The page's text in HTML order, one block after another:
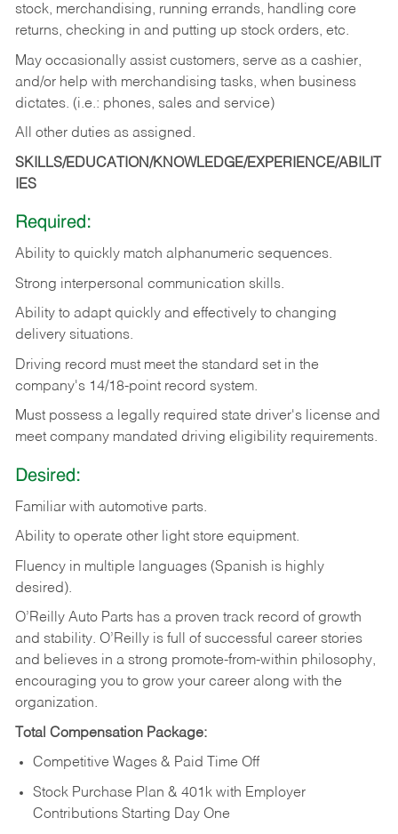
stock, merchandising, running errands, handling core
returns, checking in and putting up stock orders, etc.
May occasionally assist customers, serve as a cashier,
and/or help with merchandising tasks, when business
dictates. (i.e.: phones, sales and service)
All other duties as assigned.
SKILLS/EDUCATION/KNOWLEDGE/EXPERIENCE/ABILIT
IES
Required:
Ability to quickly match alphanumeric sequences.
Strong interpersonal communication skills.
Ability to adapt quickly and effectively to changing
delivery situations.
Driving record must meet the standard set in the
company's 14/18-point record system.
Must possess a legally required state driver's license and
meet company mandated driving eligibility requirements.
Desired:
Familiar with automotive parts.
Ability to operate other light store equipment.
Fluency in multiple languages (Spanish is highly
desired).
O’Reilly Auto Parts has a proven track record of growth
and stability. O’Reilly is full of successful career stories
and believes in a strong promote-from-within philosophy,
encouraging you to grow your career along with the
organization.
Total Compensation Package:
Competitive Wages & Paid Time Off
Stock Purchase Plan & 401k with Employer
Contributions Starting Day One